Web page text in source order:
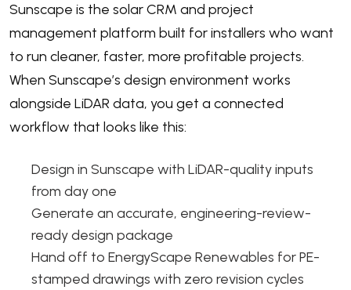
Sunscape is the solar CRM and project
management platform built for installers who want
to run cleaner, faster, more profitable projects.
When Sunscape’s design environment works
alongside LiDAR data, you get a connected
workflow that looks like this:
Design in Sunscape with LiDAR-quality inputs
from day one
Generate an accurate, engineering-review-
ready design package
Hand off to EnergyScape Renewables for PE-
stamped drawings with zero revision cycles